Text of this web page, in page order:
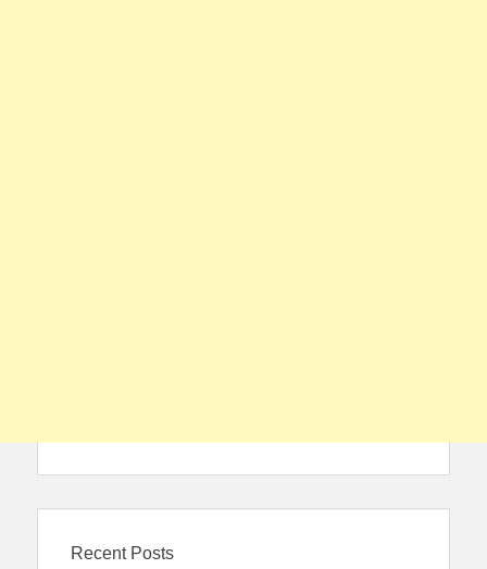
Recent Posts